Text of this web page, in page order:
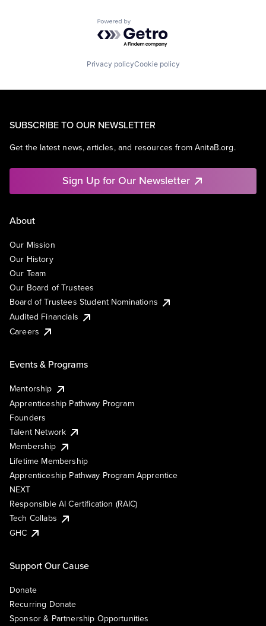
Powered by Getro.com
Privacy policyCookie policy
SUBSCRIBE TO OUR NEWSLETTER
Get the latest news, articles, and resources from AnitaB.org.
Sign Up for Our Newsletter
About
Our Mission
Our History
Our Team
Our Board of Trustees
Board of Trustees Student Nominations
Audited Financials
Careers
Events & Programs
Mentorship
Apprenticeship Pathway Program
Founders
Talent Network
Membership
Lifetime Membership
Apprenticeship Pathway Program Apprentice
NEXT
Responsible AI Certification (RAIC)
Tech Collabs
GHC
Support Our Cause
Donate
Recurring Donate
Sponsor & Partnership Opportunities